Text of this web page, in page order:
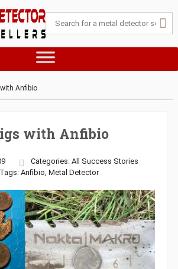
Anfibio
with Anfibio
Categories: All Success Stories
Tags: Anfibio, Metal Detector